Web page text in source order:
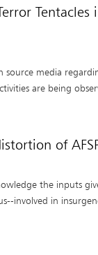
Tentacles
media
are being
of
the inputs
involved in